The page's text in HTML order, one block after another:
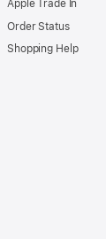
Apple Trade In
Order Status
Shopping Help